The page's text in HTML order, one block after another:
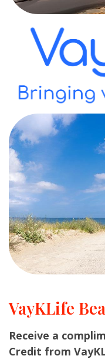
VayKLife
Receive a
Credit from